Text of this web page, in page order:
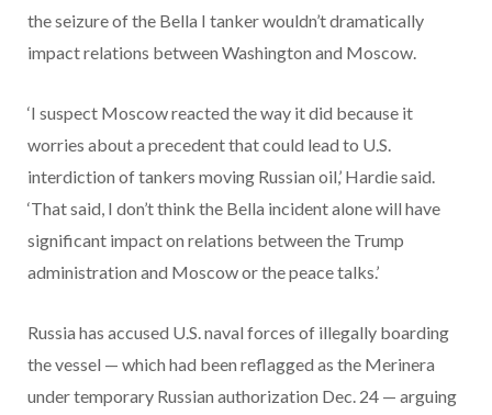
the seizure of the Bella I tanker wouldn’t dramatically
impact relations between Washington and Moscow.
‘I suspect Moscow reacted the way it did because it
worries about a precedent that could lead to U.S.
interdiction of tankers moving Russian oil,’ Hardie said.
‘That said, I don’t think the Bella incident alone will have
significant impact on relations between the Trump
administration and Moscow or the peace talks.’
Russia has accused U.S. naval forces of illegally boarding
the vessel — which had been reflagged as the Merinera
under temporary Russian authorization Dec. 24 — arguing